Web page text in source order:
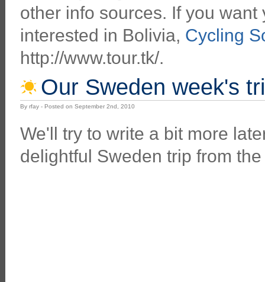
other info sources. If you
interested in Bolivia, Cycling
http://www.tour.tk/.
Our Sweden week's
By rfay - Posted on September 2nd, 2010
We'll try to write a bit more
delightful Sweden trip from